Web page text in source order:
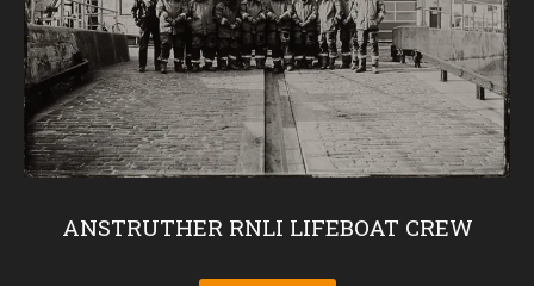
ANSTRUTHER RNLI LIFEBOAT CREW